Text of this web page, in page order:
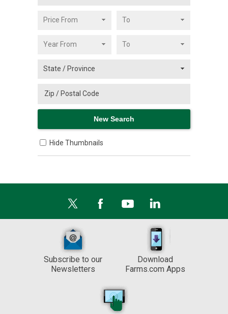
Hide Thumbnails
Subscribe to our
Newsletters
Download
Farms.com Apps